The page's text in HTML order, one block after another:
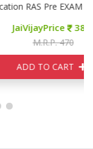
15 टेस्ट पेपर्स